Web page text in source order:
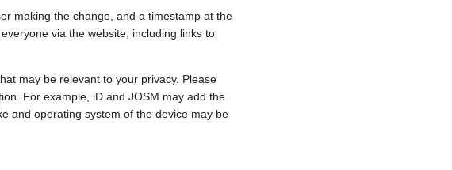
making the change, and a timestamp at the
via the website, including links to
may be relevant to your privacy. Please
For example, iD and JOSM may add the
and operating system of the device may be